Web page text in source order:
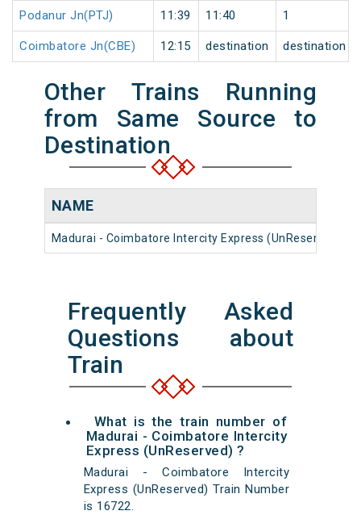
Podanur Jn(PTJ) 11:39 11:40 1
Coimbatore Jn(CBE) 12:15 destination destination
Other Trains Running
from Same Source to
Destination
NAME
Madurai - Coimbatore Intercity Express (UnReserved)
Frequently Asked
Questions about
Train
What is the train number of
Madurai - Coimbatore Intercity
Express (UnReserved) ?
Madurai - Coimbatore Intercity
Express (UnReserved) Train Number
is 16722.